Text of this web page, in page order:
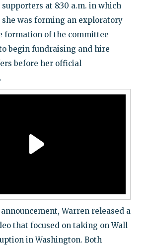
at 8:30 a.m. in which
she was forming an exploratory
formation of the committee
begin fundraising and hire
before her official
Warren released a
that focused on taking on Wall
in Washington. Both